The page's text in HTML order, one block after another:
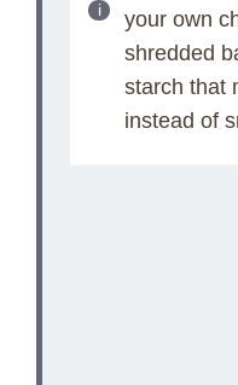
your own
shredded
starch that
instead of